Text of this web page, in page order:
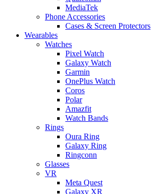
MediaTek
Phone Accessories
Cases & Screen Protectors
Wearables
Watches
Pixel Watch
Galaxy Watch
Garmin
OnePlus Watch
Coros
Polar
Amazfit
Watch Bands
Rings
Oura Ring
Galaxy Ring
Ringconn
Glasses
VR
Meta Quest
Galaxy XR